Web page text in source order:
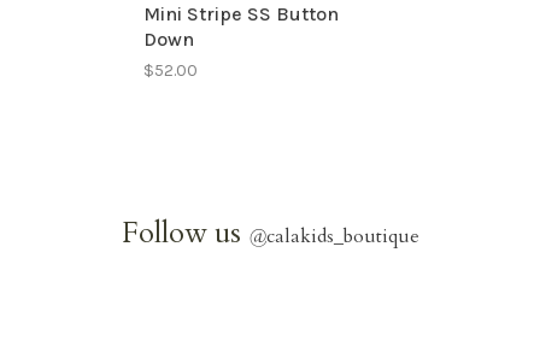
Mini Stripe SS Button
Down
$52.00
Follow us @calakids_boutique